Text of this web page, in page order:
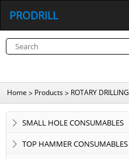
PRODRILL
Home > Products> ROTARY
SMALL HOLE CONSUMABLES
TOP HAMMER CONSUMABLES